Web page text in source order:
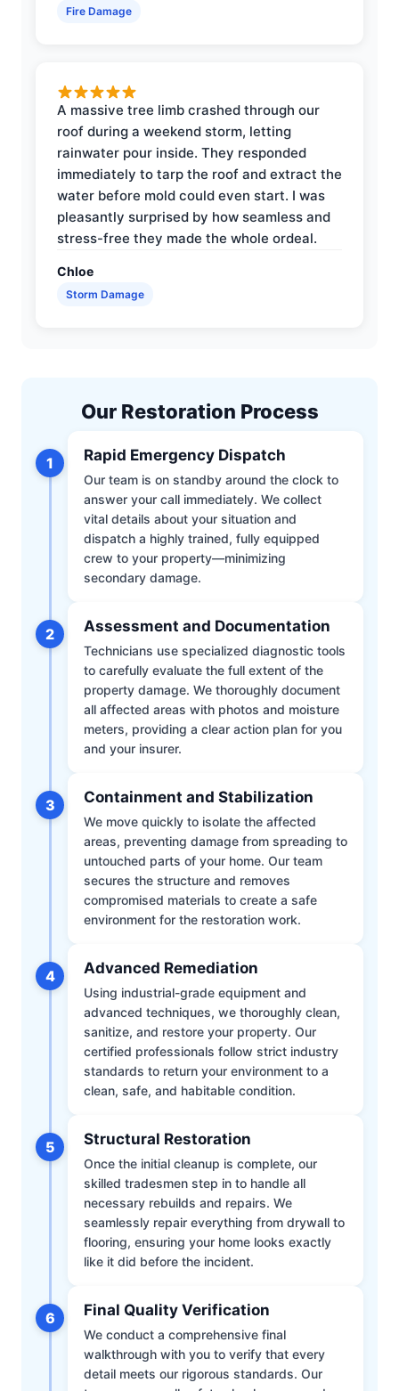
Fire Damage
A massive tree limb crashed through our
roof during a weekend storm, letting
rainwater pour inside. They responded
immediately to tarp the roof and extract the
water before mold could even start. I was
pleasantly surprised by how seamless and
stress-free they made the whole ordeal.
Chloe
Storm Damage
Our Restoration Process
1 Rapid Emergency Dispatch
Our team is on standby around the clock to
answer your call immediately. We collect
vital details about your situation and
dispatch a highly trained, fully equipped
crew to your property—minimizing
secondary damage.
2 Assessment and Documentation
Technicians use specialized diagnostic tools
to carefully evaluate the full extent of the
property damage. We thoroughly document
all affected areas with photos and moisture
meters, providing a clear action plan for you
and your insurer.
3 Containment and Stabilization
We move quickly to isolate the affected
areas, preventing damage from spreading to
untouched parts of your home. Our team
secures the structure and removes
compromised materials to create a safe
environment for the restoration work.
4 Advanced Remediation
Using industrial-grade equipment and
advanced techniques, we thoroughly clean,
sanitize, and restore your property. Our
certified professionals follow strict industry
standards to return your environment to a
clean, safe, and habitable condition.
5 Structural Restoration
Once the initial cleanup is complete, our
skilled tradesmen step in to handle all
necessary rebuilds and repairs. We
seamlessly repair everything from drywall to
flooring, ensuring your home looks exactly
like it did before the incident.
6 Final Quality Verification
We conduct a comprehensive final
walkthrough with you to verify that every
detail meets our rigorous standards. Our